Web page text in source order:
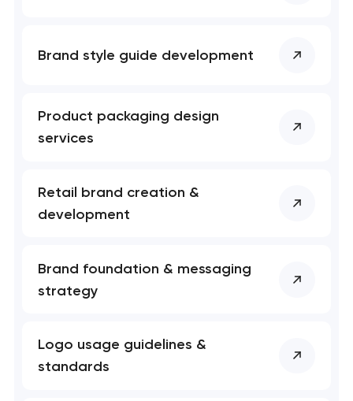
Brand style guide development
Product packaging design
services
Retail brand creation &
development
Brand foundation & messaging
strategy
Logo usage guidelines &
standards